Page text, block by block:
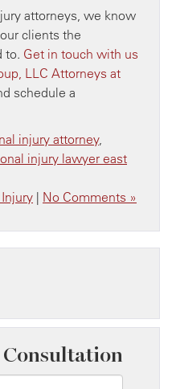
attorneys, we know
clients the
to. Get in touch with us
LLC Attorneys at
schedule a
injury attorney,
injury lawyer east
| No Comments »